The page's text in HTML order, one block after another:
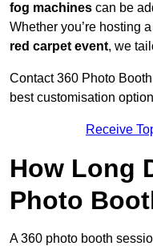
fog machines can be
Whether you’re hosting a
red carpet event, we
Contact 360 Photo
best customisation
Receive
How Long
Photo
A 360 photo booth